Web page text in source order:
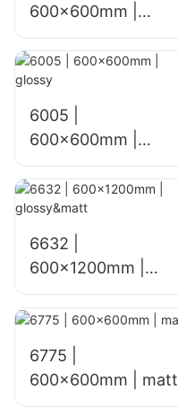
600x600mm |
Glossy
6005 |
600x600mm |
glossy
6632 |
600x1200mm |
glossy&matt
6775 |
600×600mm | matt